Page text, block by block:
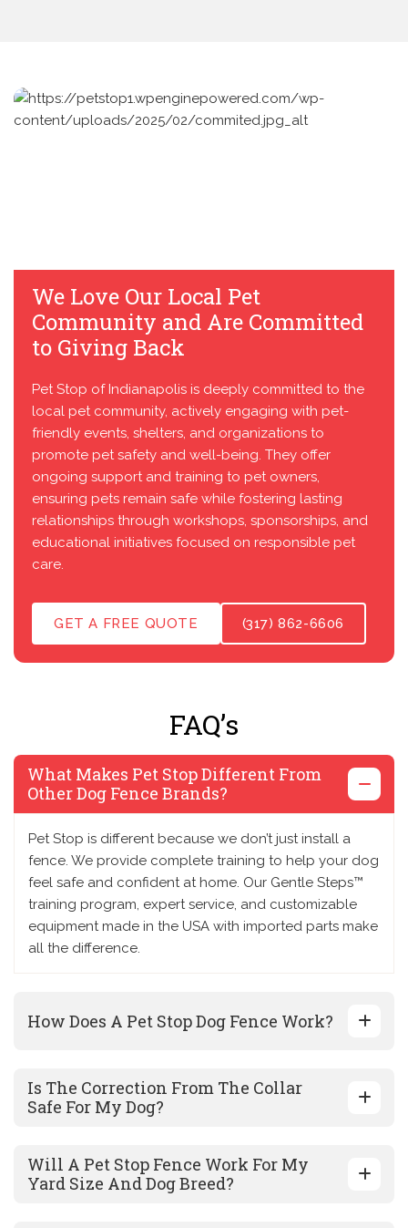
We Love Our Local Pet
Community and Are Committed
to Giving Back
Pet Stop of Indianapolis is deeply committed to the
local pet community, actively engaging with pet-
friendly events, shelters, and organizations to
promote pet safety and well-being. They offer
ongoing support and training to pet owners,
ensuring pets remain safe while fostering lasting
relationships through workshops, sponsorships, and
educational initiatives focused on responsible pet
care.
GET A FREE QUOTE (317) 862-6606
FAQ’s
What Makes Pet Stop Different From
Other Dog Fence Brands?
Pet Stop is different because we don’t just install a
fence. We provide complete training to help your dog
feel safe and confident at home. Our Gentle Steps™
training program, expert service, and customizable
equipment made in the USA with imported parts make
all the difference.
How Does A Pet Stop Dog Fence Work?
Is The Correction From The Collar
Safe For My Dog?
Will A Pet Stop Fence Work For My
Yard Size And Dog Breed?